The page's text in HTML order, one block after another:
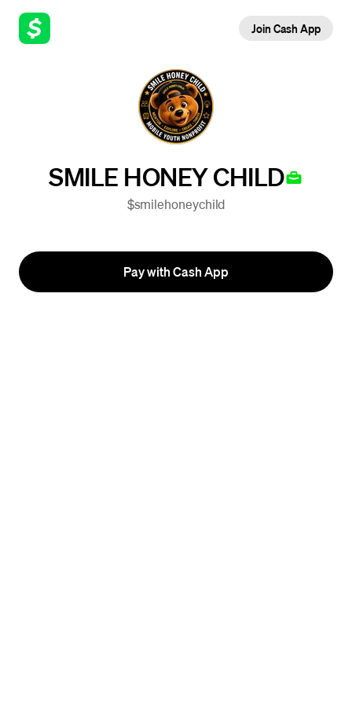
Join Cash App
SMILE HONEY CHILD
$smilehoneychild
Pay with Cash App